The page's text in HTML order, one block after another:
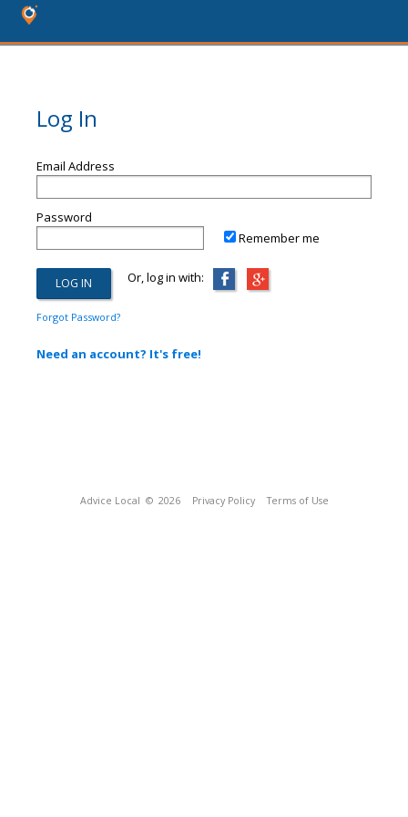
Log In
Email Address
Password
Remember me
Or, log in with:
Forgot Password?
Need an account? It's free!
Advice Local © 2026 Privacy Policy Terms of Use